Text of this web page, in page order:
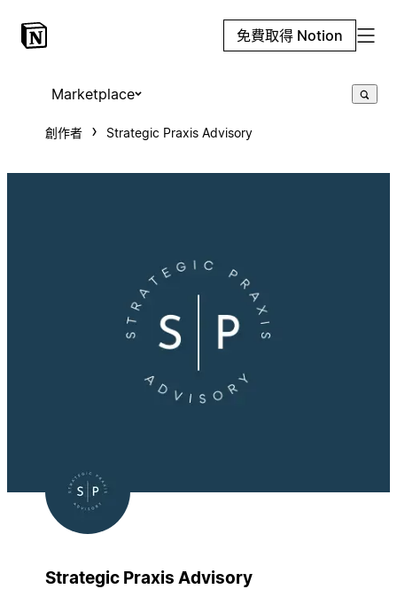
免費取得 Notion
Marketplace
創作者 Strategic Praxis Advisory
Strategic Praxis Advisory